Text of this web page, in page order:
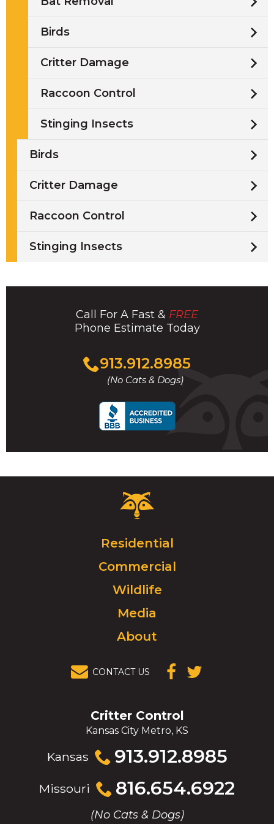
Birds
Critter Damage
Raccoon Control
Stinging Insects
Birds
Critter Damage
Raccoon Control
Stinging Insects
Call For A Fast & FREE
Phone Estimate Today
913.912.8985
(No Cats & Dogs)
Click
to
call
Critter
Control
Click
to
go
homepage.
Residential
Commercial
Wildlife
Media
About
CONTACT US
(OPENS IN A
(OPENS IN A
Critter Control
Kansas City Metro, KS
Kansas 913.912.8985
Click
to
Missouri 816.654.6922
Click
to
call
(No Cats & Dogs)